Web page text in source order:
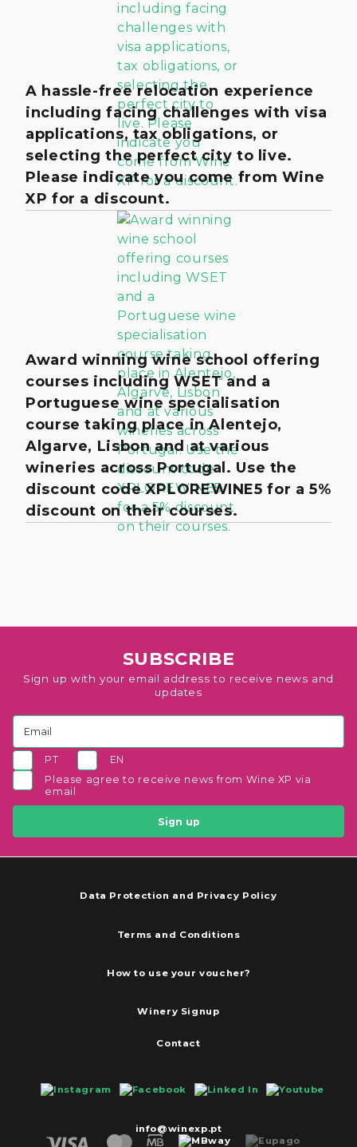
A hassle-free relocation experience
including facing challenges with visa
applications, tax obligations, or
selecting the perfect city to live.
Please indicate you come from Wine
XP for a discount.
Award winning wine school offering
courses including WSET and a
Portuguese wine specialisation
course taking place in Alentejo,
Algarve, Lisbon and at various
wineries across Portugal. Use the
discount code XPLOREWINE5 for a 5%
discount on their courses.
SUBSCRIBE
Sign up with your email address to receive news and
updates
PT
EN
Please agree to receive news from Wine XP via
email
Sign up
Data Protection and Privacy Policy
Terms and Conditions
How to use your voucher?
Winery Signup
Contact
info@winexp.pt